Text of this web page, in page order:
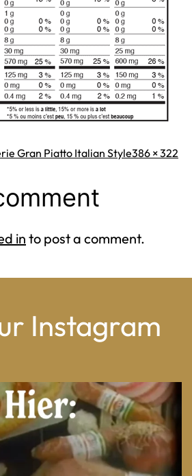
Gran Piatto Italian StyleFull
386 × 322
in to post a comment.
Instagram
basements to candlelit condo...
8 0